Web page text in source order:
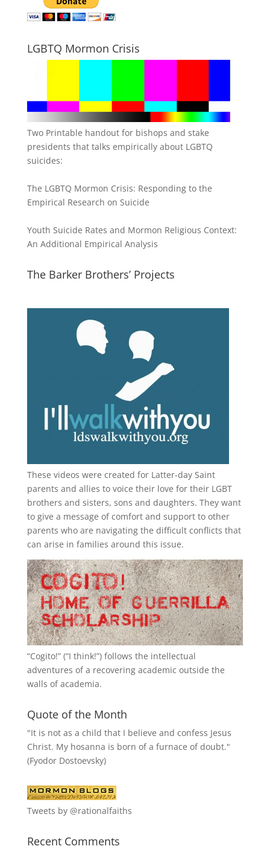
LGBTQ Mormon Crisis
Two Printable handout for bishops and stake
presidents that talks empirically about LGBTQ
suicides:
The LGBTQ Mormon Crisis: Responding to the
Empirical Research on Suicide
Youth Suicide Rates and Mormon Religious Context:
An Additional Empirical Analysis
The Barker Brothers’ Projects
These videos were created for Latter-day Saint
parents and allies to voice their love for their LGBT
brothers and sisters, sons and daughters. They want
to give a message of comfort and support to other
parents who are navigating the difficult conflicts that
can arise in families around this issue.
“Cogito!” (“I think!”) follows the intellectual
adventures of a recovering academic outside the
walls of academia.
Quote of the Month
"It is not as a child that I believe and confess Jesus
Christ. My hosanna is born of a furnace of doubt."
(Fyodor Dostoevsky)
Tweets by @rationalfaiths
Recent Comments